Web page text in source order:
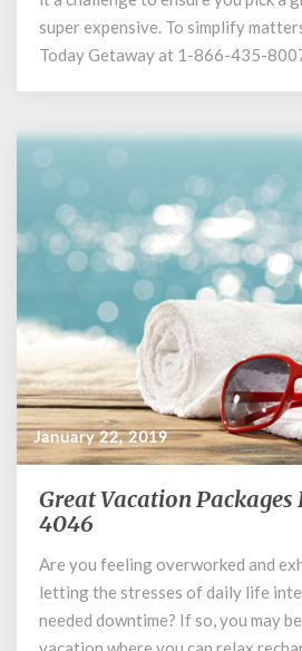
1-
866-
8007
super expensive. To simplify
Today Getaway at 1-866-435-
January 22, 2019
Great
Vacation
From
877-
216-
4046
Great Vacation Packages
4046
Are you feeling overworked and
letting the stresses of daily life
needed downtime? If so, you may